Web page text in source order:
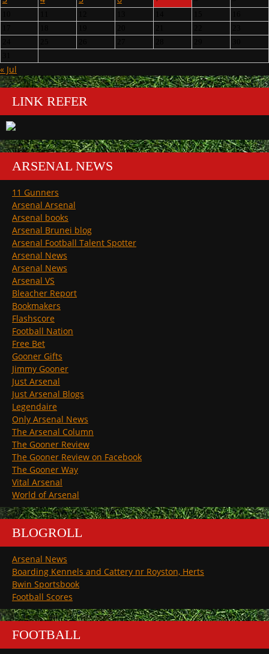
« Jul
LINK REFER
ARSENAL NEWS
11 Gunners
Arsenal Arsenal
Arsenal books
Arsenal Brunei blog
Arsenal Football Talent Spotter
Arsenal News
Arsenal News
Arsenal VS
Bleacher Report
Bookmakers
Flashscore
Football Nation
Free Bet
Gooner Gifts
Jimmy Gooner
Just Arsenal
Just Arsenal Blogs
Legendaire
Only Arsenal News
The Arsenal Column
The Gooner Review
The Gooner Review on Facebook
The Gooner Way
Vital Arsenal
World of Arsenal
BLOGROLL
Arsenal News
Boarding Kennels and Cattery nr Royston, Herts
Bwin Sportsbook
Football Scores
FOOTBALL